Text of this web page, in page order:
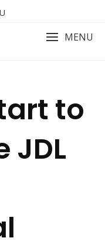
MENU
to
JDL